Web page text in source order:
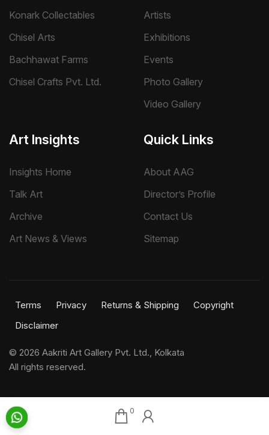
0
Konark Collectables
Chisel Arts
Bachhawat Farms
Chisel Crafts Pvt. Ltd.
Artists
Exhibitions
Events
Photo Gallery
Video Gallery
Art Insights
Insights Home
Talk Art
Archive
Art News & Views
Quick Links
About AAG
Director’s Profile
Contact Us
Sitemap
Terms Privacy Returns & Shipping
Copyright
Disclaimer
© 2026 Aakriti Art Gallery Pvt. Ltd., Kolkata
All rights reserved.